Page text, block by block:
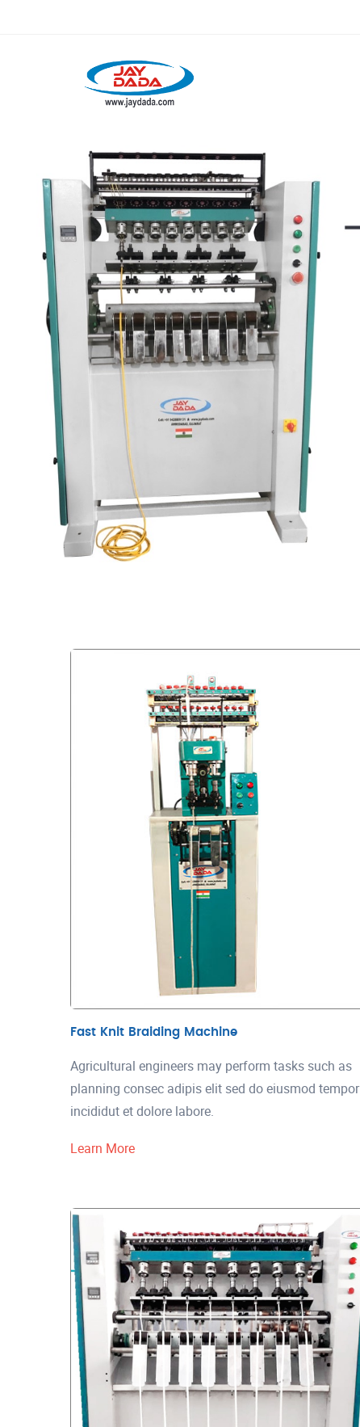
Fast Knit Braiding Machine
Agricultural engineers may perform tasks such as
planning consec adipis elit sed do eiusmod tempor
incididut et dolore labore.
Learn More